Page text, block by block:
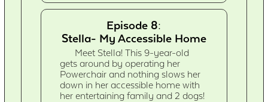
Episode 8:
Stella- My Accessible Home
Meet Stella! This 9-year-old
gets around by operating her
Powerchair and nothing slows her
down in her accessible home with
her entertaining family and 2 dogs!